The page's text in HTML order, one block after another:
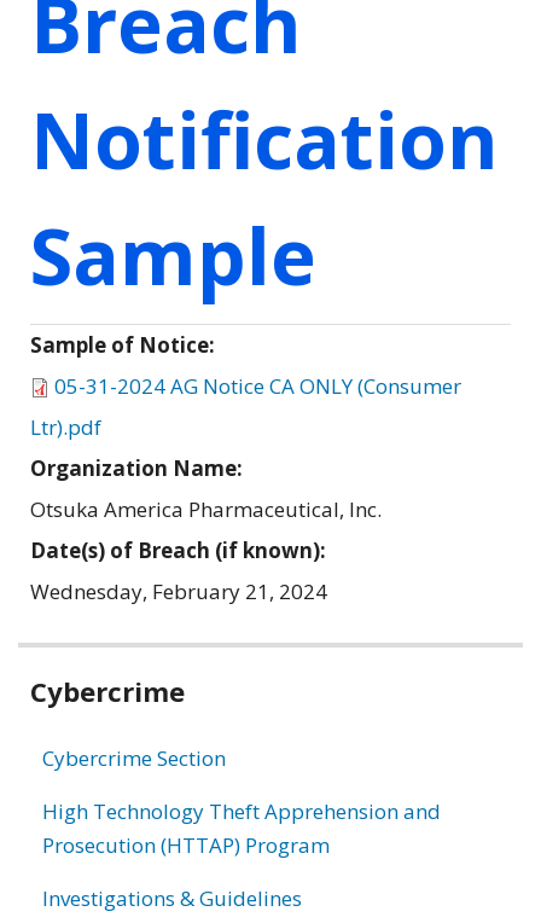
Breach
Notification
Sample
Sample of Notice:
05-31-2024 AG Notice CA ONLY (Consumer
Ltr).pdf
Organization Name:
Otsuka America Pharmaceutical, Inc.
Date(s) of Breach (if known):
Wednesday, February 21, 2024
Related
Cybercrime
Cybercrime Section
High Technology Theft Apprehension and
Prosecution (HTTAP) Program
Investigations & Guidelines